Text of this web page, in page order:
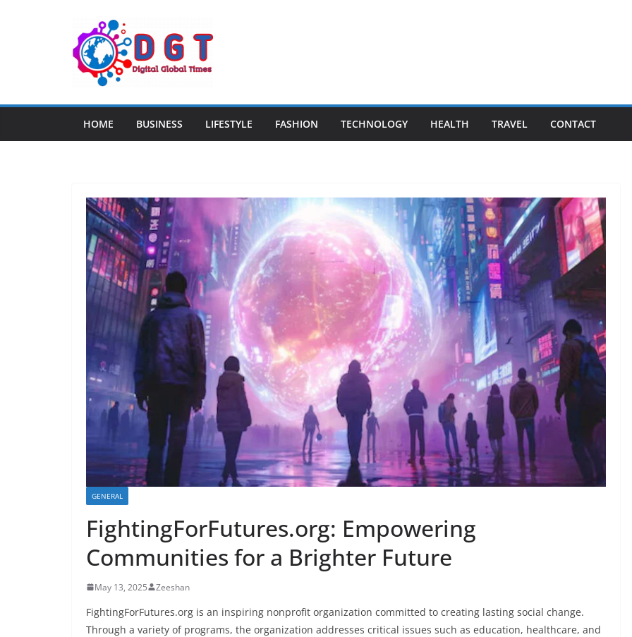
HOME BUSINESS LIFESTYLE FASHION TECHNOLOGY HEALTH TRAVEL CONTACT
GENERAL
FightingForFutures.org: Empowering
Communities for a Brighter Future
May 13, 2025 Zeeshan
FightingForFutures.org is an inspiring nonprofit organization committed to creating lasting social change.
Through a variety of programs, the organization addresses critical issues such as education, healthcare, and